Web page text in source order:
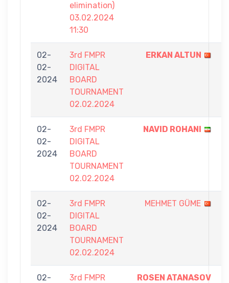
elimination)
03.02.2024
11:30
02-
02-
2024
3rd FMPR
DIGITAL
BOARD
TOURNAMENT
02.02.2024
ERKAN ALTUN
02-
02-
2024
3rd FMPR
DIGITAL
BOARD
TOURNAMENT
02.02.2024
NAVID ROHANI
02-
02-
2024
3rd FMPR
DIGITAL
BOARD
TOURNAMENT
02.02.2024
MEHMET GÜME
02-
3rd FMPR
ROSEN ATANASOV